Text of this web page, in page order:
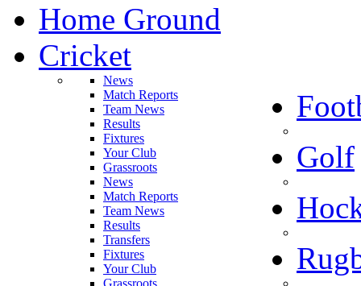
Home Ground
Cricket
News
Match Reports
Team News
Results
Fixtures
Your Club
Grassroots
News
Match Reports
Team News
Results
Transfers
Fixtures
Your Club
Grassroots
Golf